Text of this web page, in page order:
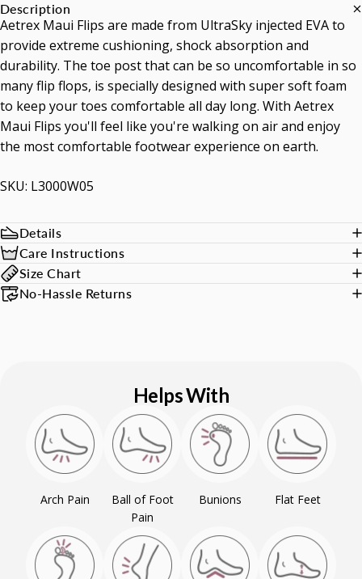
Description
Aetrex Maui Flips are made from UltraSky injected EVA to
provide extreme cushioning, shock absorption and
durability. The toe post that can be so uncomfortable in so
many flip flops, is specially designed with super soft foam
to keep your toes comfortable all day long. With Aetrex
Maui Flips you'll feel like you're walking on air and enjoy
the most comfortable footwear experience on earth.
SKU: L3000W05
Details
Care Instructions
Size Chart
No-Hassle Returns
Helps With
Arch Pain
Ball of Foot
Pain
Bunions Flat Feet